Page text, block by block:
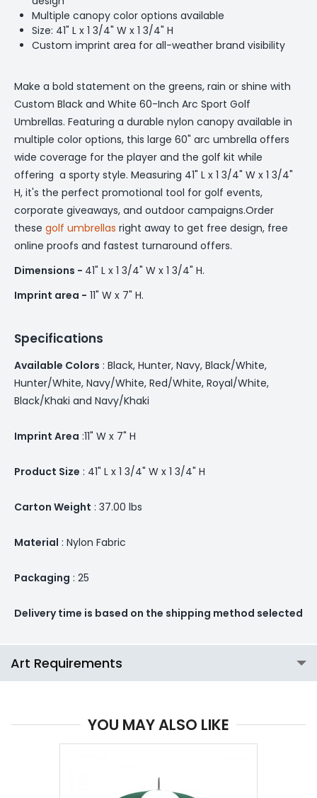
Multiple canopy color options available
Size: 41" L x 1 3/4" W x 1 3/4" H
Custom imprint area for all-weather brand visibility
Make a bold statement on the greens, rain or shine with
Custom Black and White 60-Inch Arc Sport Golf
Umbrellas. Featuring a durable nylon canopy available in
multiple color options, this large 60" arc umbrella offers
wide coverage for the player and the golf kit while
offering a sporty style. Measuring 41" L x 1 3/4" W x 1 3/4"
H, it's the perfect promotional tool for golf events,
corporate giveaways, and outdoor campaigns.Order
these golf umbrellas right away to get free design, free
online proofs and fastest turnaround offers.
Dimensions - 41" L x 1 3/4" W x 1 3/4" H.
Imprint area - 11" W x 7" H.
Specifications
Available Colors : Black, Hunter, Navy, Black/White,
Hunter/White, Navy/White, Red/White, Royal/White,
Black/Khaki and Navy/Khaki
Imprint Area :11" W x 7" H
Product Size : 41" L x 1 3/4" W x 1 3/4" H
Carton Weight : 37.00 lbs
Material : Nylon Fabric
Packaging : 25
Delivery time is based on the shipping method selected
Art Requirements
YOU MAY ALSO LIKE